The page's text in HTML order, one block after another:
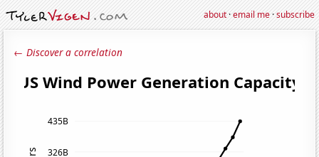
about·email me·subscribe
← Discover a correlation